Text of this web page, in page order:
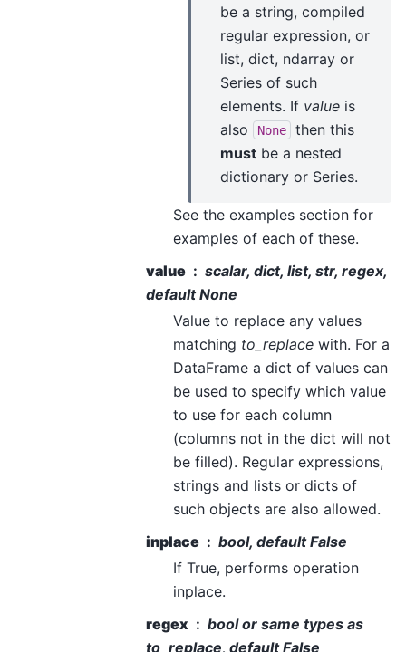
be a string, compiled
regular expression, or
list, dict, ndarray or
Series of such
elements. If value is
also
None
then this
must be a nested
dictionary or Series.
See the examples section for
examples of each of these.
value
scalar, dict, list, str, regex,
default None
Value to replace any values
matching to_replace with. For a
DataFrame a dict of values can
be used to specify which value
to use for each column
(columns not in the dict will not
be filled). Regular expressions,
strings and lists or dicts of
such objects are also allowed.
inplace
bool, default False
If True, performs operation
inplace.
regex
bool or same types as
to_replace, default False